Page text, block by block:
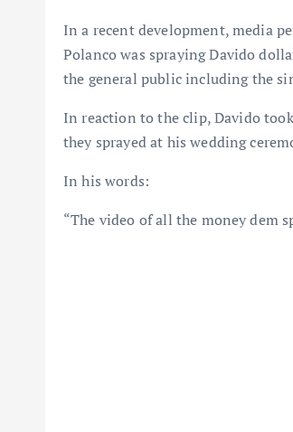
In a recent development, media
Polanco was spraying Davido
the general public including the
In reaction to the clip, Davido
they sprayed at his wedding
In his words:
“The video of all the money dem